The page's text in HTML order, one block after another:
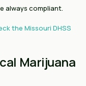
always compliant.
the Missouri DHSS
Marijuana